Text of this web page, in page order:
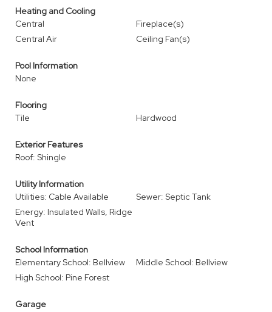
Heating and Cooling
Central
Fireplace(s)
Central Air
Ceiling Fan(s)
Pool Information
None
Flooring
Tile
Hardwood
Exterior Features
Roof: Shingle
Utility Information
Utilities: Cable Available
Sewer: Septic Tank
Energy: Insulated Walls, Ridge
Vent
School Information
Elementary School: Bellview
Middle School: Bellview
High School: Pine Forest
Garage